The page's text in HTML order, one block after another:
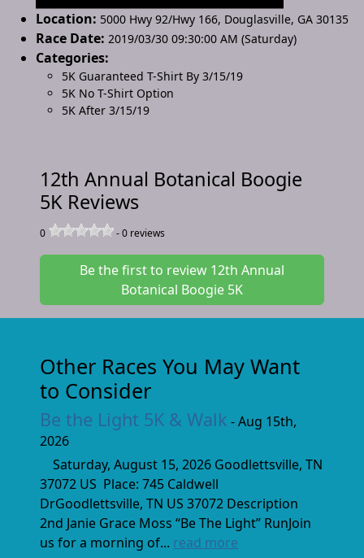
Location: 5000 Hwy 92/Hwy 166, Douglasville, GA 30135
Race Date: 2019/03/30 09:30:00 AM (Saturday)
Categories:
5K Guaranteed T-Shirt By 3/15/19
5K No T-Shirt Option
5K After 3/15/19
12th Annual Botanical Boogie
5K Reviews
0 -0 reviews
Be the first to review 12th Annual
Botanical Boogie 5K
Other Races You May Want
to Consider
Be the Light 5K & Walk - Aug 15th,
2026
Saturday, August 15, 2026 Goodlettsville, TN
37072 US Place: 745 Caldwell
DrGoodlettsville, TN US 37072 Description
2nd Janie Grace Moss “Be The Light” RunJoin
us for a morning of... read more